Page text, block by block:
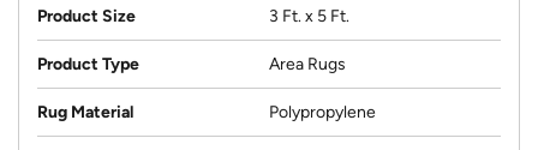
Product Size 3 Ft. x 5 Ft.
Product Type Area Rugs
Rug Material Polypropylene